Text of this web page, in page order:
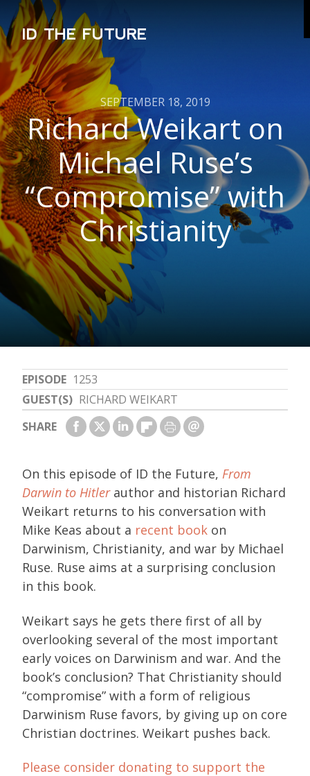
ID THE FUTURE
SEPTEMBER 18, 2019
Richard Weikart on
Michael Ruse’s
“Compromise” with
Christianity
EPISODE 1253
GUEST(S) RICHARD WEIKART
SHARE
On this episode of ID the Future, From
Darwin to Hitlerauthor and historian Richard
Weikart returns to his conversation with
Mike Keas about a recent book on
Darwinism, Christianity, and war by Michael
Ruse. Ruse aims at a surprising conclusion
in this book.
Weikart says he gets there first of all by
overlooking several of the most important
early voices on Darwinism and war. And the
book’s conclusion? That Christianity should
“compromise” with a form of religious
Darwinism Ruse favors, by giving up on core
Christian doctrines. Weikart pushes back.
Please consider donating to support the